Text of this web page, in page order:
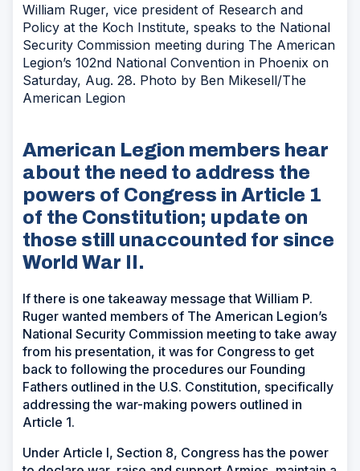
William Ruger, vice president of Research and
Policy at the Koch Institute, speaks to the National
Security Commission meeting during The American
Legion’s 102nd National Convention in Phoenix on
Saturday, Aug. 28. Photo by Ben Mikesell/The
American Legion
American Legion members hear
about the need to address the
powers of Congress in Article 1
of the Constitution; update on
those still unaccounted for since
World War II.
If there is one takeaway message that William P.
Ruger wanted members of The American Legion’s
National Security Commission meeting to take away
from his presentation, it was for Congress to get
back to following the procedures our Founding
Fathers outlined in the U.S. Constitution, specifically
addressing the war-making powers outlined in
Article 1.
Under Article I, Section 8, Congress has the power